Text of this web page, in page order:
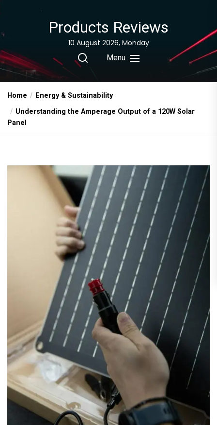
Products Reviews
10 August 2026, Monday
Menu
Home
Energy & Sustainability
Understanding the Amperage Output of a 120W Solar
Panel